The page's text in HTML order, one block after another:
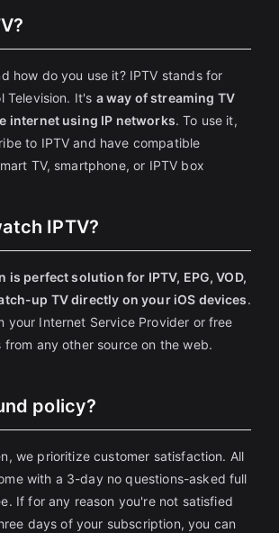
how do you use it? IPTV stands for
Television. It's a way of streaming TV
internet using IP networks. To use it,
to IPTV and have compatible
TV, smartphone, or IPTV box
IPTV?
is perfect solution for IPTV, EPG, VOD,
up TV directly on your iOS devices.
your Internet Service Provider or free
from any other source on the web.
policy?
we prioritize customer satisfaction. All
with a 3-day no questions-asked full
If for any reason you're not satisfied
days of your subscription, you can